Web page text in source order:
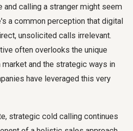
and calling a stranger might seem
a common perception that digital
unsolicited calls irrelevant.
often overlooks the unique
and the strategic ways in
have leveraged this very
strategic cold calling continues